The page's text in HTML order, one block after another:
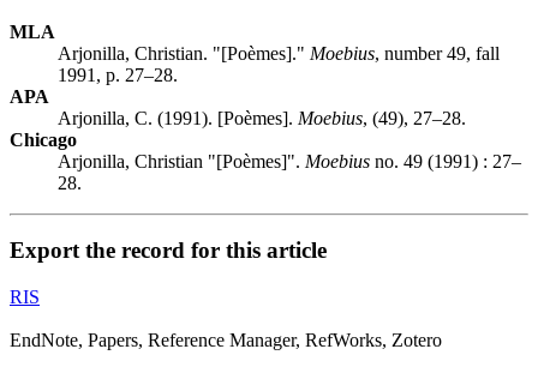
MLA
Arjonilla, Christian. "[Poèmes]." Moebius, number 49, fall
1991, p. 27–28.
APA
Arjonilla, C. (1991). [Poèmes]. Moebius, (49), 27–28.
Chicago
Arjonilla, Christian "[Poèmes]". Moebius no. 49 (1991) : 27–
28.
Export the record for this article
RIS
EndNote, Papers, Reference Manager, RefWorks, Zotero